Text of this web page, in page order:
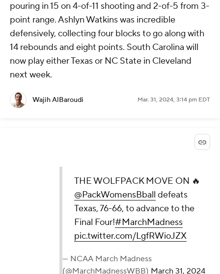
pouring in 15 on 4-of-11 shooting and 2-of-5 from 3-
point range. Ashlyn Watkins was incredible
defensively, collecting four blocks to go along with
14 rebounds and eight points. South Carolina will
now play either Texas or NC State in Cleveland
next week.
Wajih AlBaroudi Mar. 31, 2024, 3:14 pm EDT
THE WOLFPACK MOVE ON 🔥
@PackWomensBball defeats
Texas, 76-66, to advance to the
Final Four!#MarchMadness
pic.twitter.com/LgfRWioJZX
— NCAA March Madness
(@MarchMadnessWBB) March 31, 2024